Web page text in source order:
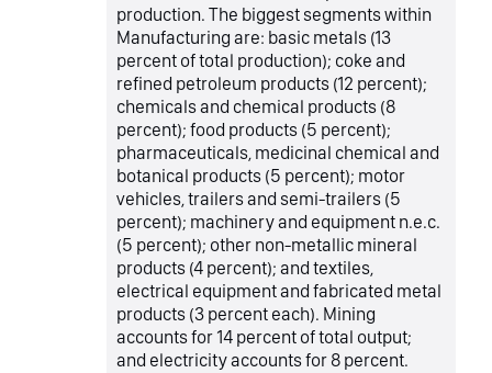
production. The biggest segments within
Manufacturing are: basic metals (13
percent of total production); coke and
refined petroleum products (12 percent);
chemicals and chemical products (8
percent); food products (5 percent);
pharmaceuticals, medicinal chemical and
botanical products (5 percent); motor
vehicles, trailers and semi-trailers (5
percent); machinery and equipment n.e.c.
(5 percent); other non-metallic mineral
products (4 percent); and textiles,
electrical equipment and fabricated metal
products (3 percent each). Mining
accounts for 14 percent of total output;
and electricity accounts for 8 percent.